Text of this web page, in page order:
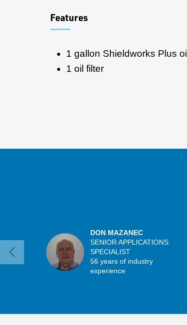
Features
1 gallon Shieldworks Plus oil
1 oil filter
DON MAZANEC
SENIOR APPLICATIONS
SPECIALIST
56 years of industry
experience